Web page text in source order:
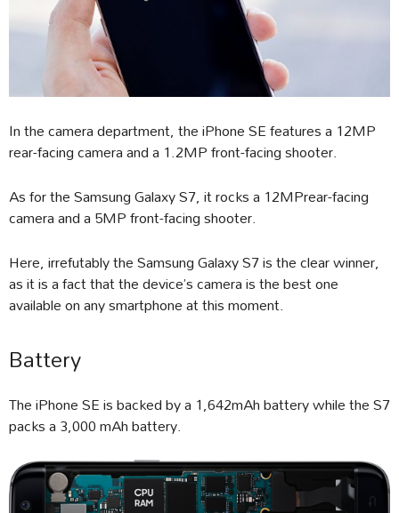
In the camera department, the iPhone SE features a 12MP
rear-facing camera and a 1.2MP front-facing shooter.
As for the Samsung Galaxy S7, it rocks a 12MPrear-facing
camera and a 5MP front-facing shooter.
Here, irrefutably the Samsung Galaxy S7 is the clear winner,
as it is a fact that the device’s camera is the best one
available on any smartphone at this moment.
Battery
The iPhone SE is backed by a 1,642mAh battery while the S7
packs a 3,000 mAh battery.